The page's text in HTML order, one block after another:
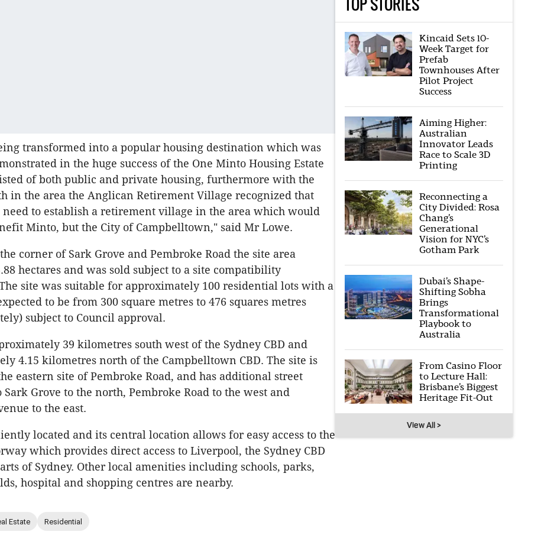
transformed into a popular housing destination which was
in the huge success of the One Minto Housing Estate
of both public and private housing, furthermore with the
in the area the Anglican Retirement Village recognized that
need to establish a retirement village in the area which would
Minto, but the City of Campbelltown," said Mr Lowe.
corner of Sark Grove and Pembroke Road the site area
hectares and was sold subject to a site compatibility
site was suitable for approximately 100 residential lots with a
to be from 300 square metres to 476 squares metres
subject to Council approval.
39 kilometres south west of the Sydney CBD and
4.15 kilometres north of the Campbelltown CBD. The site is
eastern site of Pembroke Road, and has additional street
Sark Grove to the north, Pembroke Road to the west and
to the east.
located and its central location allows for easy access to the
which provides direct access to Liverpool, the Sydney CBD
of Sydney. Other local amenities including schools, parks,
hospital and shopping centres are nearby.
Estate Residential
Kincaid Sets 10-
Week Target for
Prefab
Townhouses After
Pilot Project
Success
Aiming Higher:
Australian
Innovator Leads
Race to Scale 3D
Printing
Reconnecting a
City Divided: Rosa
Chang’s
Generational
Vision for NYC’s
Gotham Park
Dubai’s Shape-
Shifting Sobha
Brings
Transformational
Playbook to
Australia
From Casino Floor
to Lecture Hall:
Brisbane’s Biggest
Heritage Fit-Out
View All >